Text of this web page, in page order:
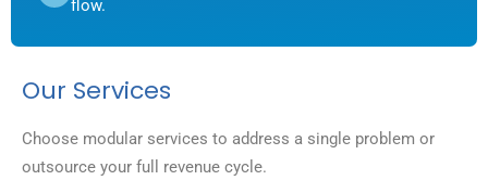
flow.
Our Services
Choose modular services to address a single problem or
outsource your full revenue cycle.